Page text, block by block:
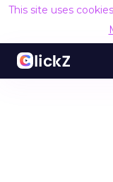
This site uses